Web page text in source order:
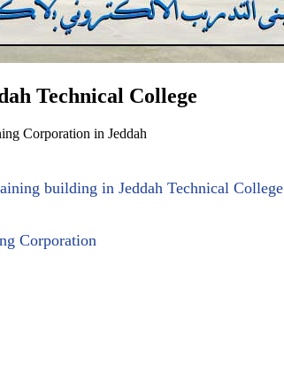
Technical College
Corporation in Jeddah
building in Jeddah Technical College
Corporation